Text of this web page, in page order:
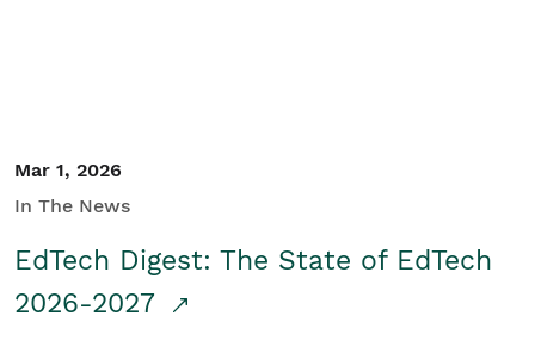
Mar 1, 2026
In The News
EdTech Digest: The State of EdTech
2026-2027